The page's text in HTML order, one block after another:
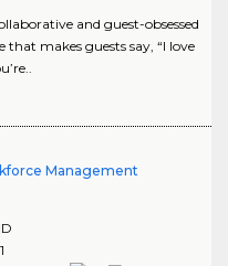
and guest-obsessed
that makes guests say, “I love
Management